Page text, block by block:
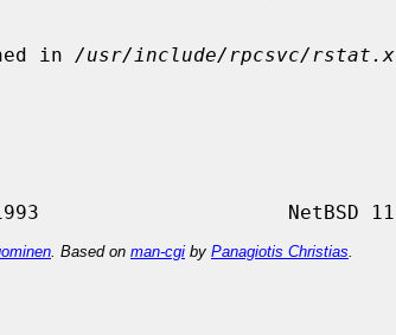
in /usr/include/rpcsvc/rstat.x
. Based on man-cgi by Panagiotis Christias